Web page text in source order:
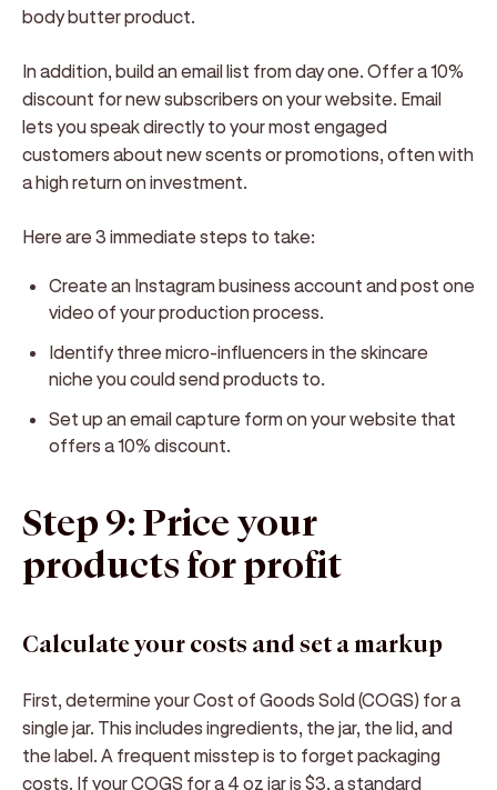
body butter product.
In addition, build an email list from day one. Offer a 10%
discount for new subscribers on your website. Email
lets you speak directly to your most engaged
customers about new scents or promotions, often with
a high return on investment.
Here are 3 immediate steps to take:
Create an Instagram business account and post one
video of your production process.
Identify three micro-influencers in the skincare
niche you could send products to.
Set up an email capture form on your website that
offers a 10% discount.
Step 9: Price your
products for profit
Calculate your costs and set a markup
First, determine your Cost of Goods Sold (COGS) for a
single jar. This includes ingredients, the jar, the lid, and
the label. A frequent misstep is to forget packaging
costs. If your COGS for a 4 oz jar is $3, a standard